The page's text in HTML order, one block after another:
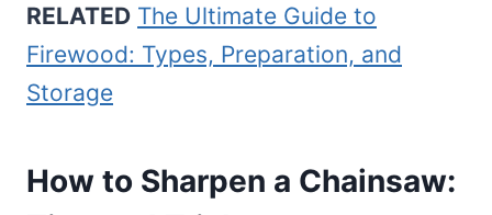
RELATED The Ultimate Guide to
Firewood: Types, Preparation, and
Storage
How to Sharpen a Chainsaw: